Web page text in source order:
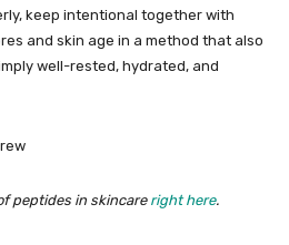
keep intentional together with
and skin age in a method that also
well-rested, hydrated, and
peptides in skincare right here.